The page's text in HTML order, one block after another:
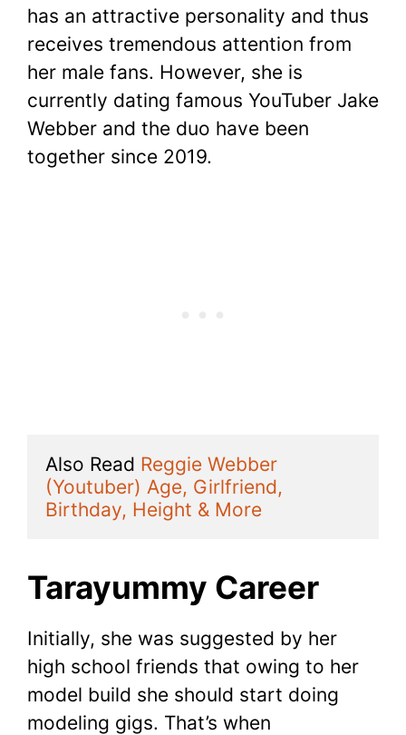
has an attractive personality and thus
receives tremendous attention from
her male fans. However, she is
currently dating famous YouTuber Jake
Webber and the duo have been
together since 2019.
Also Read Reggie Webber
(Youtuber) Age, Girlfriend,
Birthday, Height & More
Tarayummy Career
Initially, she was suggested by her
high school friends that owing to her
model build she should start doing
modeling gigs. That’s when